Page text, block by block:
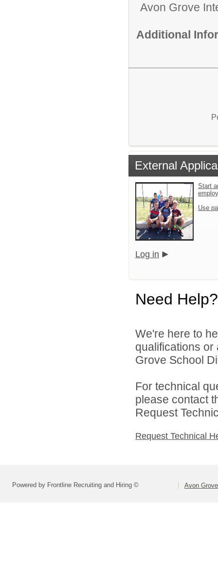
Avon Grove
Additional
External
Start
Use
Log in
Need Help?
We're here to
qualifications or
Grove School
For technical
please contact
Request
Request Technical
Powered by Frontline Recruiting and Hiring © Avon